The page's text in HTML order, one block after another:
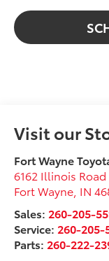
Visit our
Fort Wayne
6162 Illinois Road
Fort Wayne IN
Sales: 260-205-
Service: 260-205-
Parts: 260-222-